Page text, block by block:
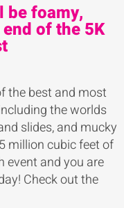
be foamy,
of the 5K
the best and most
the worlds
slides, and mucky
million cubic feet of
event and you are
Check out the